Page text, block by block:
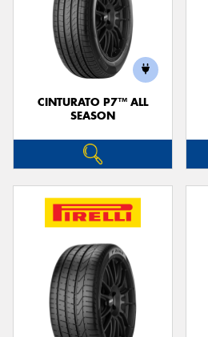
CINTURATO P7™ ALL
SEASON